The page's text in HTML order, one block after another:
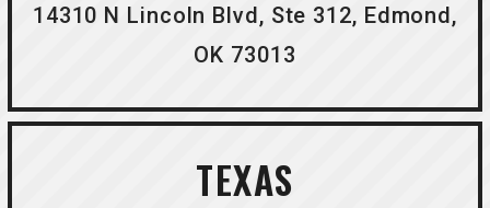
14310 N Lincoln Blvd, Ste 312, Edmond,
OK 73013
TEXAS